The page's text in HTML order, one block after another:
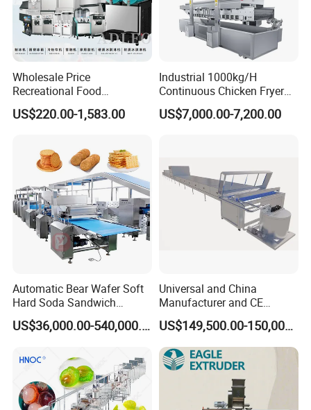
Wholesale Price
Recreational Food
Equipment Smoothie Slush
Machine Commercial Soft
Cream Machine for Sale
US$220.00-1,583.00
Industrial 1000kg/H
Continuous Chicken Fryer
Hot Dog Snack Food
Meatballs Nugget Pork Skin
US$7,000.00-7,200.00
Automatic Bear Wafer Soft
Hard Soda Sandwich
Biscuit Making Machine for
Food Machinery Bakery
US$36,000.00-540,000.00
Universal and China
Manufacturer and CE
Standard Chocolate
Depositing Machine
US$149,500.00-150,000.00